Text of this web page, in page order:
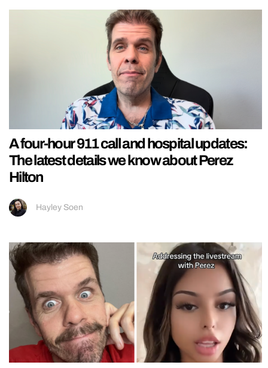
A four-hour 911 call and hospital updates:
The latest details we know about Perez
Hilton
Hayley Soen